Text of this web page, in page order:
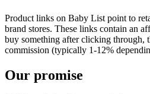
Product links on Baby List point to
brand stores. These links contain an
buy something after clicking through,
commission (typically 1-12%
Our promise